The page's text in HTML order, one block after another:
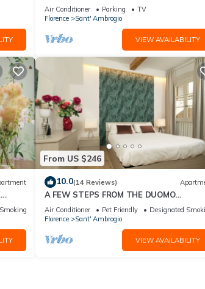
Near Duomo - Sleeps 8
Air Conditioner Parking
TV
Florence
Sant' Ambrogio
VIEW AVAILABILITY
Area
From US $246
10.0(14 Reviews)
A FEW STEPS FROM THE DUOMO
Comfortable apartment in the historic
center of Florence
Air Conditioner Pet Friendly
Designated
Florence
Sant' Ambrogio
VIEW AVAILABILITY